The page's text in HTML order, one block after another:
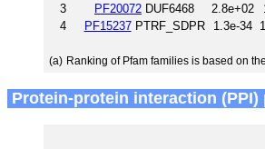
3
PF20072 DUF6468 2.8e+02
4
PF15237PTRF_SDPR 1.3e-34
(a) Ranking of Pfam families is based on
Protein-protein interaction (PPI)